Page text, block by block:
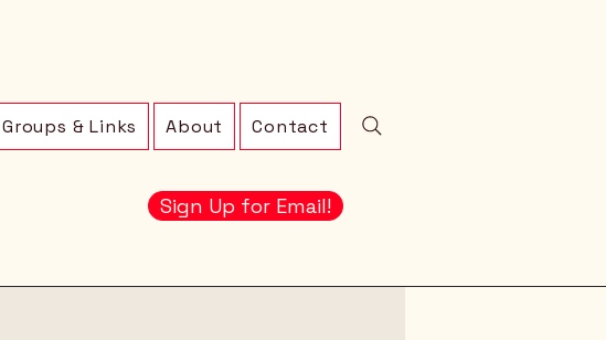
Groups & Links About Contact
Sign Up for Email!